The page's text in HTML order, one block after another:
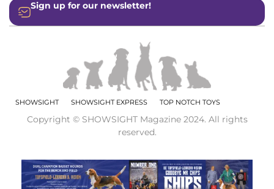
Sign up for our newsletter!
SHOWSIGHT SHOWSIGHT EXPRESS TOP NOTCH TOYS
Copyright © SHOWSIGHT Magazine 2024. All rights
reserved.